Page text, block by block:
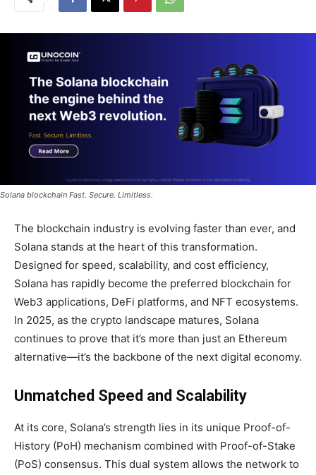
Solana blockchain Fast. Secure. Limitless.
The blockchain industry is evolving faster than ever, and
Solana stands at the heart of this transformation.
Designed for speed, scalability, and cost efficiency,
Solana has rapidly become the preferred blockchain for
Web3 applications, DeFi platforms, and NFT ecosystems.
In 2025, as the crypto landscape matures, Solana
continues to prove that it’s more than just an Ethereum
alternative—it’s the backbone of the next digital economy.
Unmatched Speed and Scalability
At its core, Solana’s strength lies in its unique Proof-of-
History (PoH) mechanism combined with Proof-of-Stake
(PoS) consensus. This dual system allows the network to